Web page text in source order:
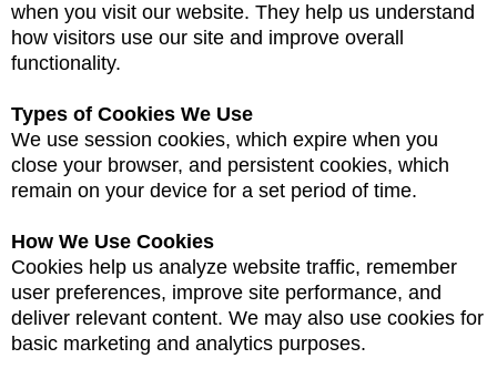
when you visit our website. They help us understand
how visitors use our site and improve overall
functionality.
Types of Cookies We Use
We use session cookies, which expire when you
close your browser, and persistent cookies, which
remain on your device for a set period of time.
How We Use Cookies
Cookies help us analyze website traffic, remember
user preferences, improve site performance, and
deliver relevant content. We may also use cookies for
basic marketing and analytics purposes.